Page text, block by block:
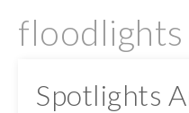
floodlights
Spotlights